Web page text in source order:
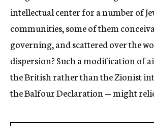
intellectual center for a number of
communities, some of them
governing, and scattered over the
dispersion? Such a modification of
the British rather than the Zionist
the Balfour Declaration — might